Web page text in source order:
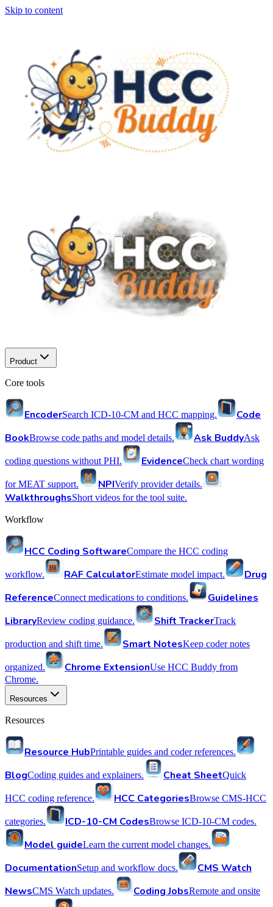
Skip to content
Product
Core tools
EncoderSearch ICD-10-CM and HCC mapping.
Code
BookBrowse code paths and model details. Ask BuddyAsk
coding questions without PHI. EvidenceCheck chart wording
for MEAT support. NPIVerify provider details.
WalkthroughsShort videos for the tool suite.
Workflow
HCC Coding SoftwareCompare the HCC coding
workflow. RAF CalculatorEstimate model impact.
Drug
ReferenceConnect medications to conditions.
Guidelines
LibraryReview coding guidance. Shift TrackerTrack
production and shift time. Smart NotesKeep coder notes
organized. Chrome ExtensionUse HCC Buddy from
Chrome.
Resources
Resources
Resource HubPrintable guides and coder references.
BlogCoding guides and explainers. Cheat SheetQuick
HCC coding reference. HCC CategoriesBrowse CMS-HCC
categories. ICD-10-CM CodesBrowse ICD-10-CM codes.
Model guideLearn the current model changes.
DocumentationSetup and workflow docs.
CMS Watch
NewsCMS Watch updates. Coding JobsRemote and onsite